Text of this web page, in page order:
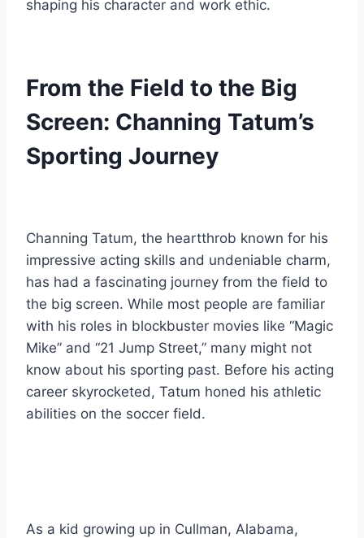
shaping his character and work ethic.
From the Field to the Big
Screen: Channing Tatum’s
Sporting Journey
Channing Tatum, the heartthrob known for his
impressive acting skills and undeniable charm,
has had a fascinating journey from the field to
the big screen. While most people are familiar
with his roles in blockbuster movies like “Magic
Mike” and “21 Jump Street,” many might not
know about his sporting past. Before his acting
career skyrocketed, Tatum honed his athletic
abilities on the soccer field.
As a kid growing up in Cullman, Alabama,